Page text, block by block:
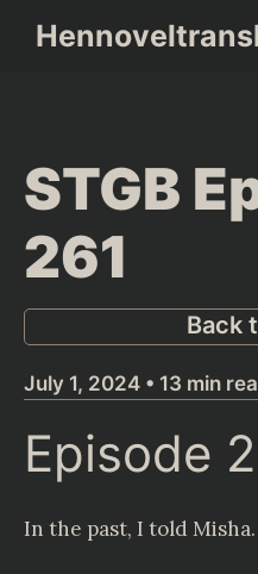
STGB
261
Back
July 1, 2024 • 13 min
Episode
In the past, I told Misha.